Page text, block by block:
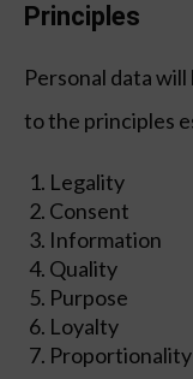
IT Strategy &
Business Case &
Technology Due
IT Governance &
Observability
IT Strategy &
Business Case &
Technology Due
IT Governance &
Observability
Principles
Personal data
to the principles
Legality
Consent
Information
Quality
Purpose
Loyalty